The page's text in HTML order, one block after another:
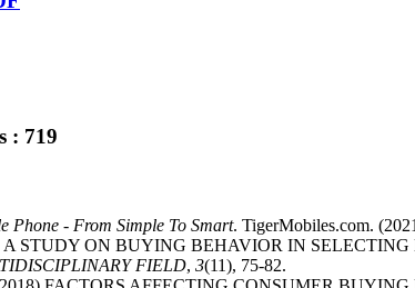
: 719
Phone - From Simple To Smart. TigerMobiles.com.
STUDY ON BUYING BEHAVIOR IN
FIELD, 3(11), 75-82.